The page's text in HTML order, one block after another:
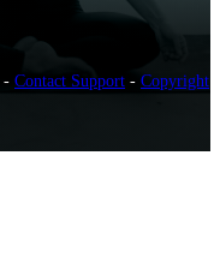
- Contact Support - Copyright